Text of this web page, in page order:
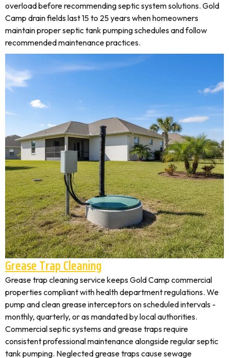
overload before recommending septic system solutions. Gold
Camp drain fields last 15 to 25 years when homeowners
maintain proper septic tank pumping schedules and follow
recommended maintenance practices.
Grease Trap Cleaning
Grease trap cleaning service keeps Gold Camp commercial
properties compliant with health department regulations. We
pump and clean grease interceptors on scheduled intervals -
monthly, quarterly, or as mandated by local authorities.
Commercial septic systems and grease traps require
consistent professional maintenance alongside regular septic
tank pumping. Neglected grease traps cause sewage